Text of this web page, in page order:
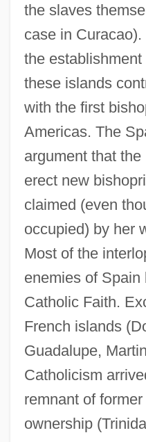
the slaves
case in
the
these islands
with the first
Americas. The
argument that the
erect new
claimed (even
occupied) by her
Most of the
enemies of Spain
Catholic Faith.
French islands
Guadalupe,
Catholicism
remnant of
ownership